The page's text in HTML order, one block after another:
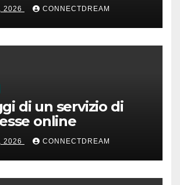
2026 CONNECTDREAM
di un servizio di
online
2026 CONNECTDREAM